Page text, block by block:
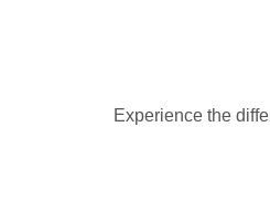
Experience the